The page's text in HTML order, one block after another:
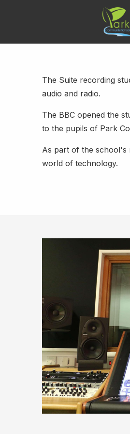
The Suite recording
audio and radio.
The BBC opened the
to the pupils of Park
As part of the school's
world of technology.